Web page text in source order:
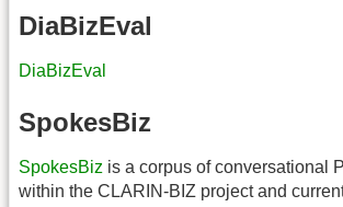
DiaBizEval
DiaBizEval
SpokesBiz
SpokesBiz is a corpus of conversational
within the CLARIN-BIZ project and